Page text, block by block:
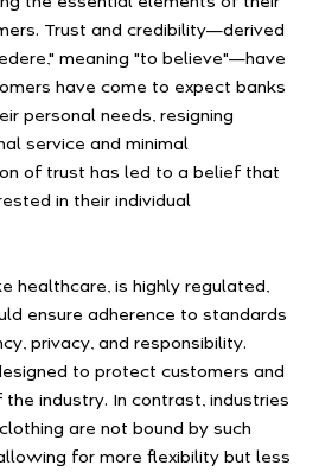
Trust and credibility—derived
meaning "to believe"—have
have come to expect banks
personal needs, resigning
service and minimal
of trust has led to a belief that
in their individual
healthcare, is highly regulated,
ensure adherence to standards
privacy, and responsibility.
to protect customers and
industry. In contrast, industries
are not bound by such
for more flexibility but less